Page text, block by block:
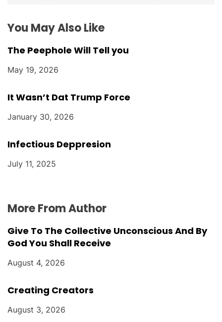
n
You May Also Like
The Peephole Will Tell you
May 19, 2026
It Wasn’t Dat Trump Force
January 30, 2026
Infectious Deppresion
July 11, 2025
More From Author
Give To The Collective Unconscious And By
God You Shall Receive
August 4, 2026
Creating Creators
August 3, 2026